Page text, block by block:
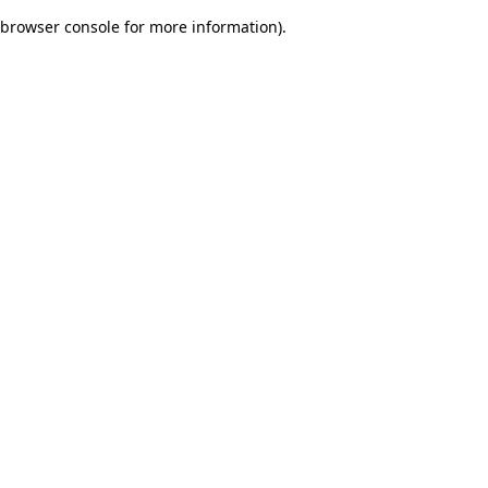
browser console for more information).